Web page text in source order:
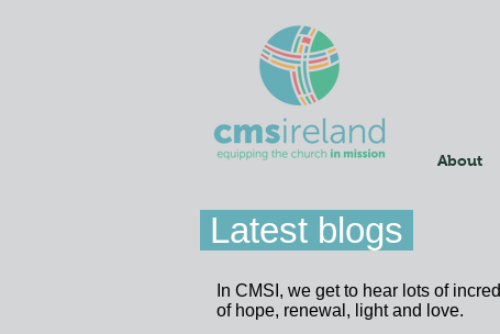
About
Latest blogs
In CMSI, we get to hear lots of
of hope, renewal, light and love.